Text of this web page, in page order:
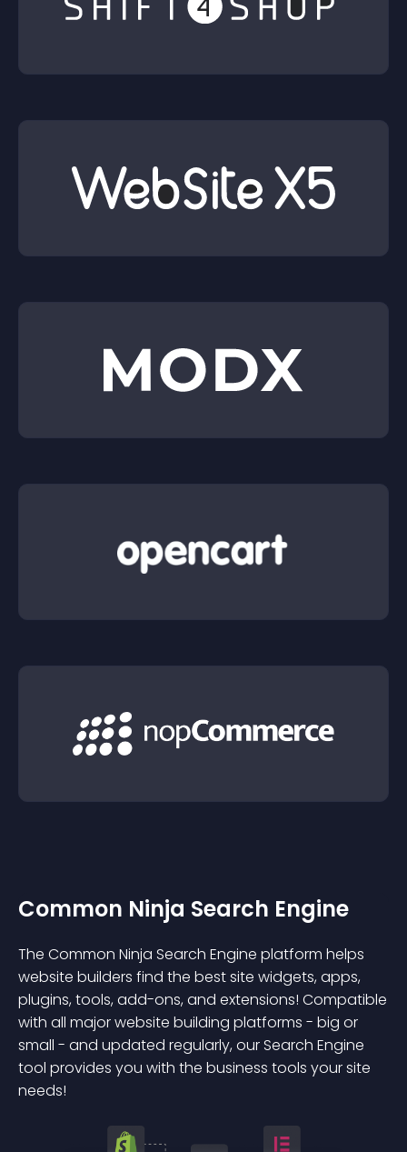
Common Ninja Search Engine
The Common Ninja Search Engine platform helps
website builders find the best site widgets, apps,
plugins, tools, add-ons, and extensions! Compatible
with all major website building platforms - big or
small - and updated regularly, our Search Engine
tool provides you with the business tools your site
needs!